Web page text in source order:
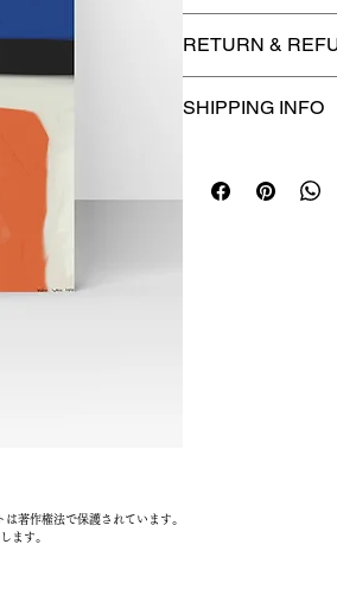
information about
care and cleaning
to write what
RETURN &
your customers
reassure your
SHIPPING INFO
cost. Providing
著作権法で保護されています。
ます。